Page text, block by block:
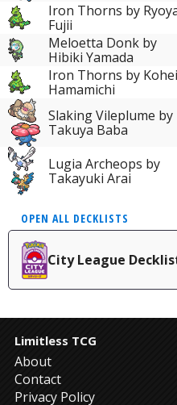
Iron Thorns by
Fujii
Meloetta Donk by
Hibiki Yamada
Iron Thorns by Kohei
Hamamichi
Slaking Vileplume by
Takuya Baba
Lugia Archeops by
Takayuki Arai
OPEN ALL DECKLISTS
City League
Limitless TCG
About
Contact
Privacy Policy